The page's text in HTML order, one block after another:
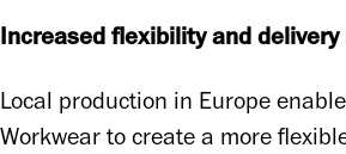
Increased flexibility and
Local production in Europe
Workwear to create a more